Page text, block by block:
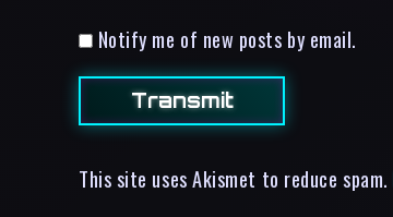
Notify me of new posts by email.
This site uses Akismet to reduce spam.